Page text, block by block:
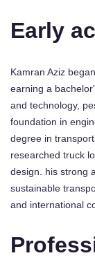
Early
Kamran Aziz
earning a
and technology,
foundation in
degree in
researched truck
design. his strong
sustainable
and international